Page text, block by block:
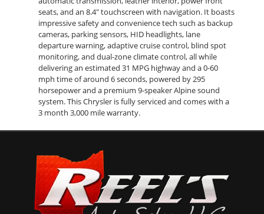
seats, and an 8.4" touchscreen with navigation. It boasts
impressive safety and convenience tech such as backup
cameras, parking sensors, HID headlights, lane
departure warning, adaptive cruise control, blind spot
monitoring, and dual-zone climate control, all while
delivering an estimated 31 MPG highway and a 0-60
mph time of around 6 seconds, powered by 295
horsepower and a premium 9-speaker Alpine sound
system. This Chrysler is fully serviced and comes with a
3 month 3,000 mile warranty.